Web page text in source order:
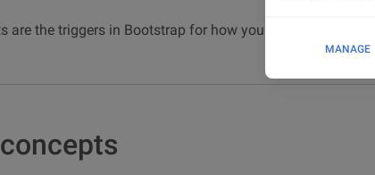
are the triggers in Bootstrap for how your layout
MANAGE